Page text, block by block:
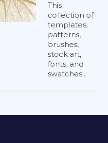
This
collection of
templates,
patterns,
brushes,
stock art,
fonts, and
swatches...